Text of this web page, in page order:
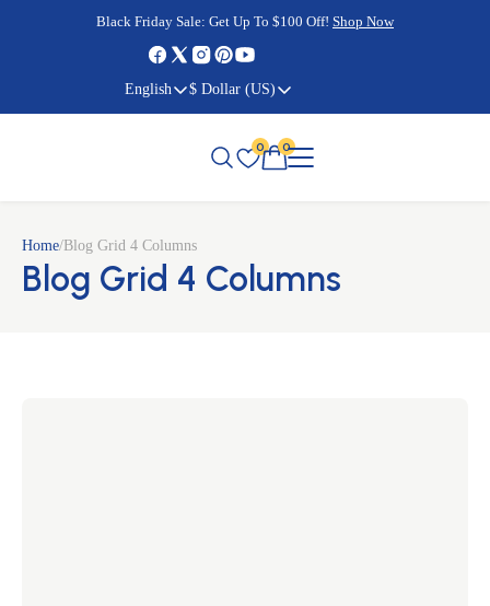
English $ Dollar (US)
Black Friday Sale: Shop Now
Cyber Monday Sale: Shop Now
Black Friday Sale: Get Up To $100 Off! Shop Now
Cyber Monday Sale: Shop Now
0 0
Home/Blog Grid 4 Columns
Blog Grid 4 Columns